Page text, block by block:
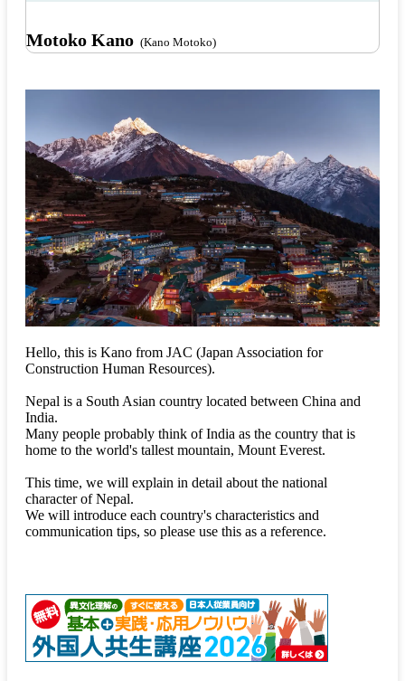
Motoko Kano (Kano Motoko)
Hello, this is Kano from JAC (Japan Association for
Construction Human Resources).
Nepal is a South Asian country located between China and
India.
Many people probably think of India as the country that is
home to the world's tallest mountain, Mount Everest.
This time, we will explain in detail about the national
character of Nepal.
We will introduce each country's characteristics and
communication tips, so please use this as a reference.